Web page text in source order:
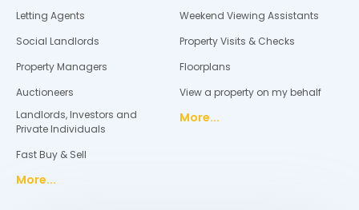
Letting Agents
Social Landlords
Property Managers
Auctioneers
Landlords, Investors and
Private Individuals
Fast Buy & Sell
More...
Weekend Viewing Assistants
Property Visits & Checks
Floorplans
View a property on my behalf
More...